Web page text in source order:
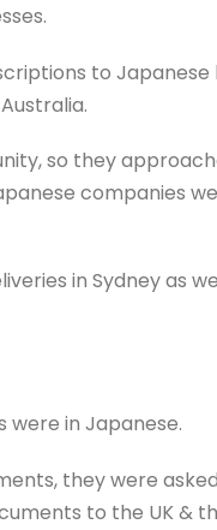
to Japanese
so they
companies
in Sydney as
were in Japanese.
they were
to the UK &